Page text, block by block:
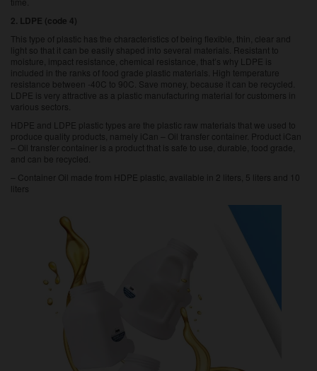
2. LDPE (code 4)
This type of plastic has the characteristics of being flexible, thin, clear and
light so that it can be easily shaped into several materials. Resistant to
moisture, impact resistance, chemical resistance, that’s why LDPE is
included in the ranks of food grade plastic materials. High temperature
resistance between -40C to 90C. Save money, because it can be recycled.
LDPE is very attractive as a plastic manufacturing material for customers in
various sectors.
HDPE and LDPE plastic types are the plastic raw materials that we used to
produce quality products, namely iCan – Oil transfer container . Product iCan
– Oil transfer container is a product that is safe to use, durable, food grade,
and can be recycled.
– Container Oil made from HDPE plastic, available in 2 liters, 5 liters and 10
liters